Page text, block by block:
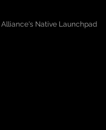
Native Launchpad